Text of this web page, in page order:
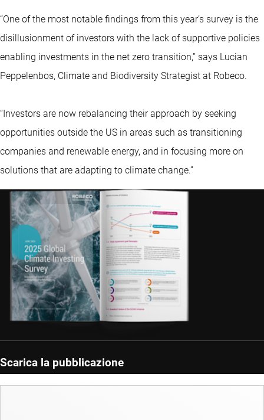
“One of the most notable findings from this year’s survey is the
disillusionment of investors with the lack of supportive policies
enabling investments in the net zero transition,” says Lucian
Peppelenbos, Climate and Biodiversity Strategist at Robeco.
“Investors are now rebalancing their approach by seeking
opportunities outside the US in areas such as transitioning
companies and renewable energy, and in focusing more on
solutions that are adapting to climate change.”
Scarica la pubblicazione